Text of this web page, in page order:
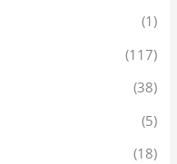
(1)
(117)
(38)
(5)
(18)